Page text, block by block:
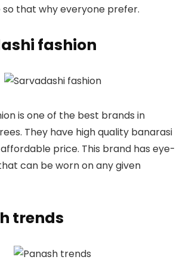
so that why everyone prefer.
fashion
is one of the best brands in
They have high quality banarasi
price. This brand has eye-
can be worn on any given
trends